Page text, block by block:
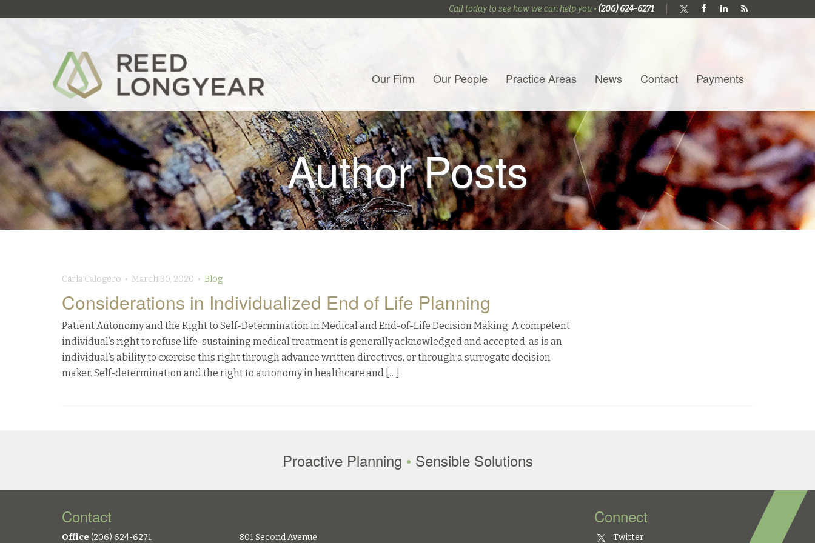
Call today to see how we can help you • (206) 624-6271
Our Firm Our People Practice Areas News Contact Payments
Author Posts
Carla Calogero • March 30, 2020 • Blog
Considerations in Individualized End of Life Planning
Patient Autonomy and the Right to Self-Determination in Medical and End-of-Life Decision Making: A competent
individual’s right to refuse life-sustaining medical treatment is generally acknowledged and accepted, as is an
individual’s ability to exercise this right through advance written directives, or through a surrogate decision
maker. Self-determination and the right to autonomy in healthcare and […]
Proactive Planning • Sensible Solutions
Contact
Office (206) 624-6271 801 Second Avenue
Connect
Twitter